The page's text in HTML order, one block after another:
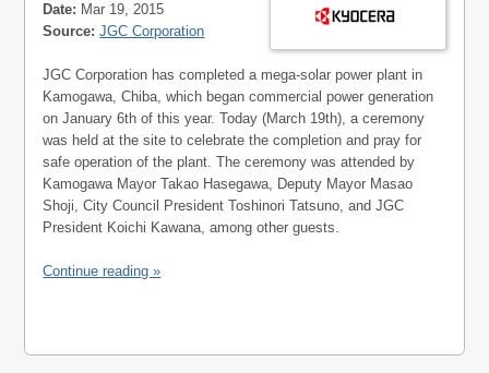
Date: Mar 19, 2015
Source: JGC Corporation
JGC Corporation has completed a mega-solar power plant in
Kamogawa, Chiba, which began commercial power generation
on January 6th of this year. Today (March 19th), a ceremony
was held at the site to celebrate the completion and pray for
safe operation of the plant. The ceremony was attended by
Kamogawa Mayor Takao Hasegawa, Deputy Mayor Masao
Shoji, City Council President Toshinori Tatsuno, and JGC
President Koichi Kawana, among other guests.
Continue reading »